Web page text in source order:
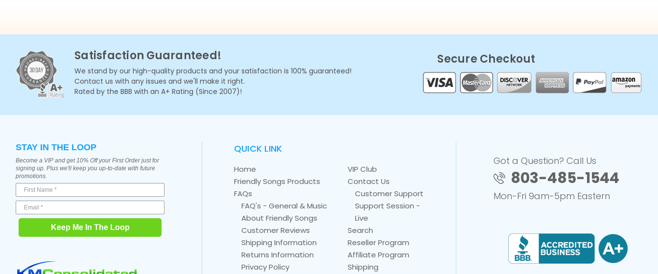
Satisfaction Guaranteed!
We stand by our high-quality products and your satisfaction is 100% guaranteed!
Contact us with any issues and we'll make it right.
Rated by the BBB with an A+ Rating (Since 2007)!
Secure Checkout
STAY IN THE LOOP
Become a VIP and get 10% Off your First Order just for
signing up. Plus we'll keep you up-to-date with future
promotions.
Keep Me In The Loop
QUICK LINK
Home
Friendly Songs Products
FAQs
FAQ's - General & Music
About Friendly Songs
Customer Reviews
Shipping Information
Returns Information
Privacy Policy
VIP Club
Contact Us
Customer Support
Support Session -
Live
Search
Reseller Program
Affiliate Program
Shipping
Got a Question? Call Us
803-485-1544
Mon-Fri 9am-5pm Eastern